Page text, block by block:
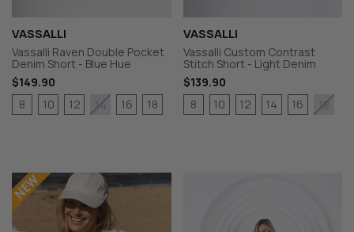
VASSALLI
Vassalli Raven Double Pocket
Denim Short - Blue Hue
$149.90
8
10 12 14 16 18
VASSALLI
Vassalli Custom Contrast
Stitch Short - Light Denim
$139.90
8
10 12 14 16 18